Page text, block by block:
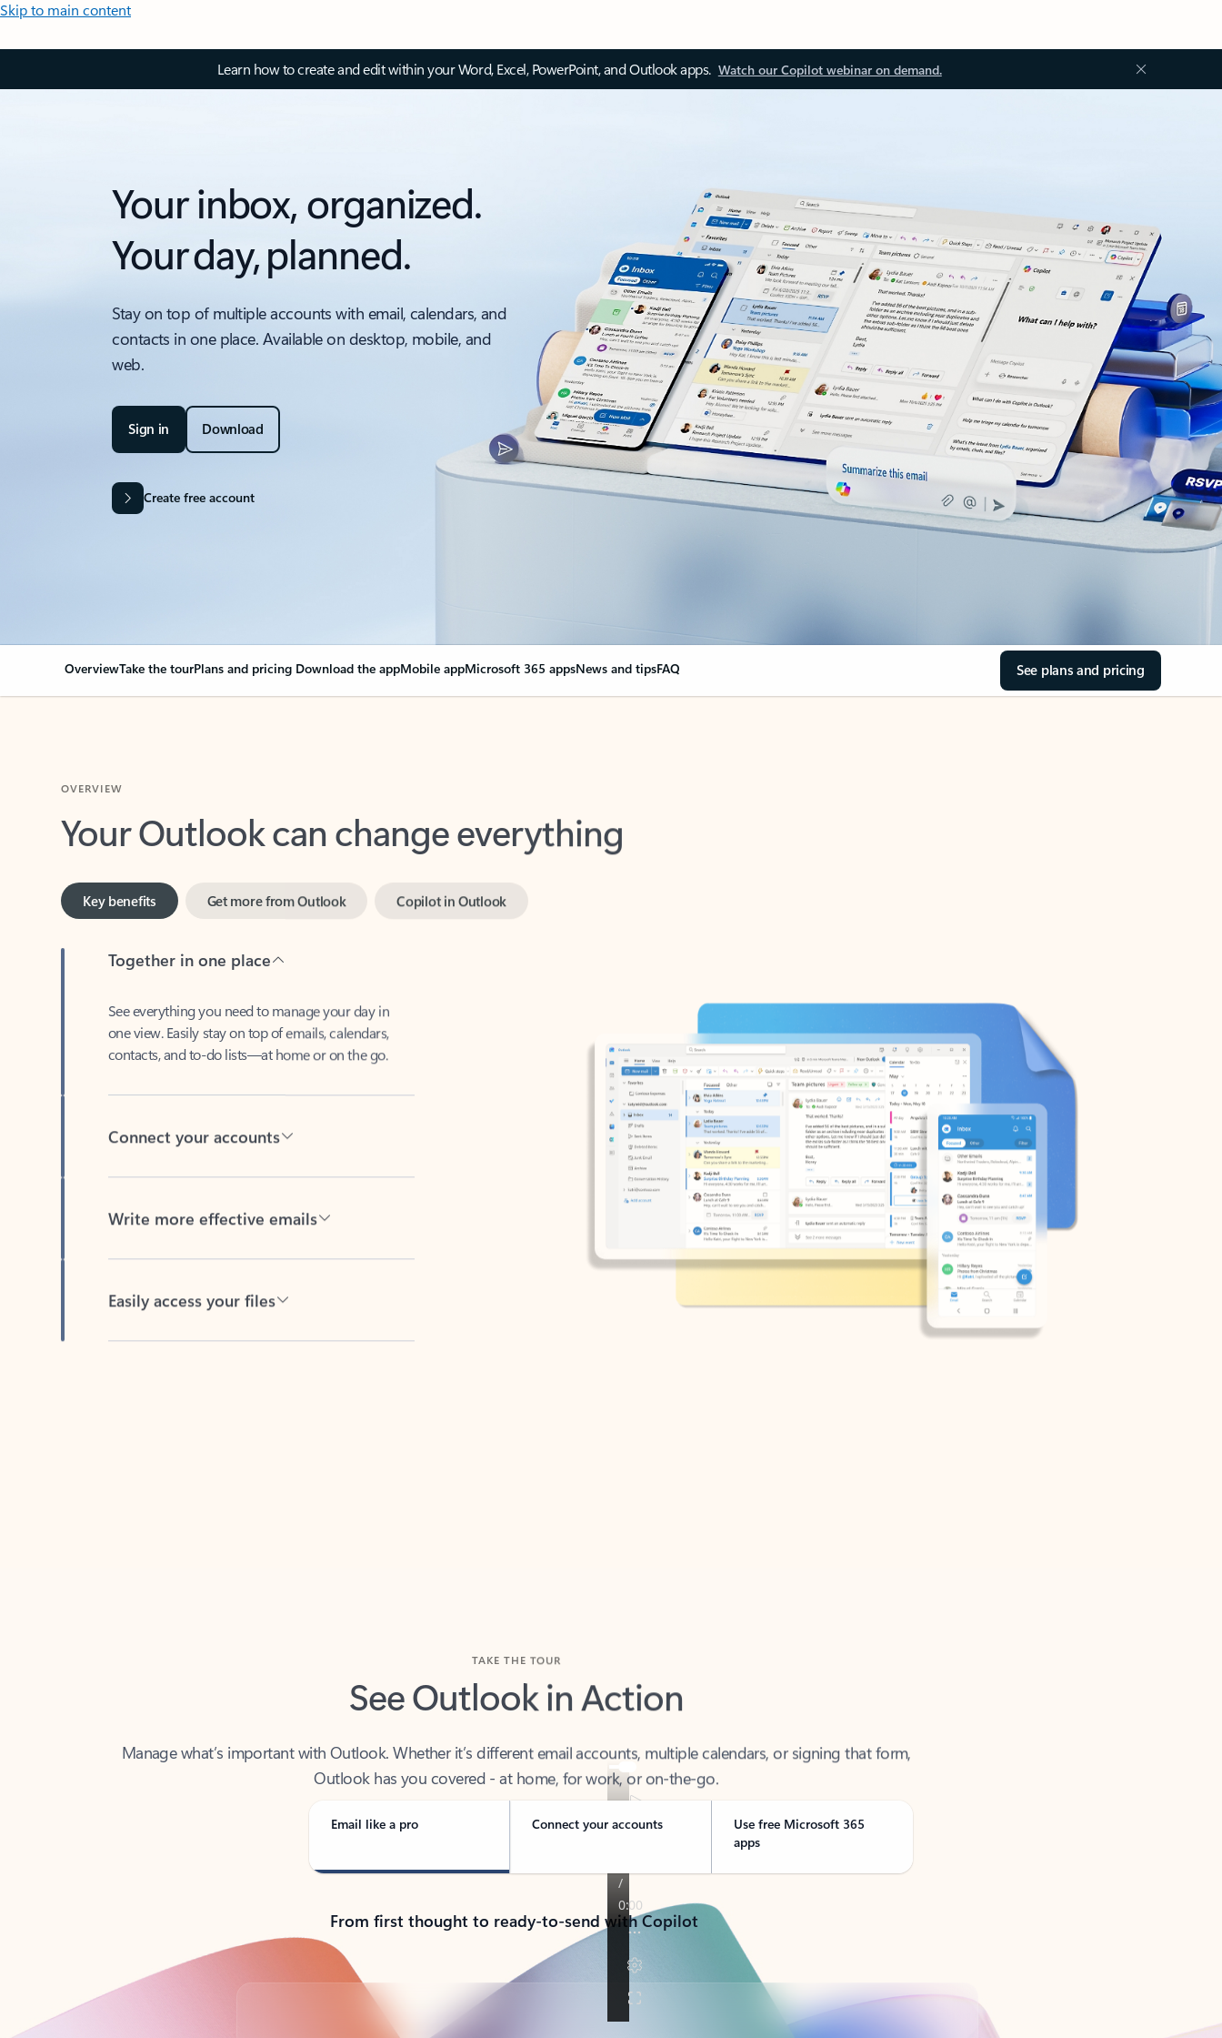
Skip to main content
Learn how to create and edit within your Word, Excel, PowerPoint, and Outlook apps. Watch our Copilot webinar on demand.
Your inbox, organized.
Your day, planned.
Stay on top of multiple accounts with email, calendars, and
contacts in one place. Available on desktop, mobile, and
web.
Sign in Download
Create free account
OverviewTake the tourPlans and pricing Download the appMobile appMicrosoft 365 appsNews and tipsFAQ See plans and pricing
Your Outlook can change everything
Key benefits
one view. Easily stay on top of emails, calendars,
contacts, and to-do lists—at home or on the go.
See Outlook in Action
Outlook has you covered - at home, for work, or on-the-go.
Email like a pro Connect your accounts
Use free Microsoft 365
apps
From first thought to ready-to-send with Copilot